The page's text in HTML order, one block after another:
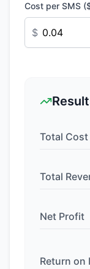
Cost per SMS
$
Total Cost
Total
Net Profit
Return on